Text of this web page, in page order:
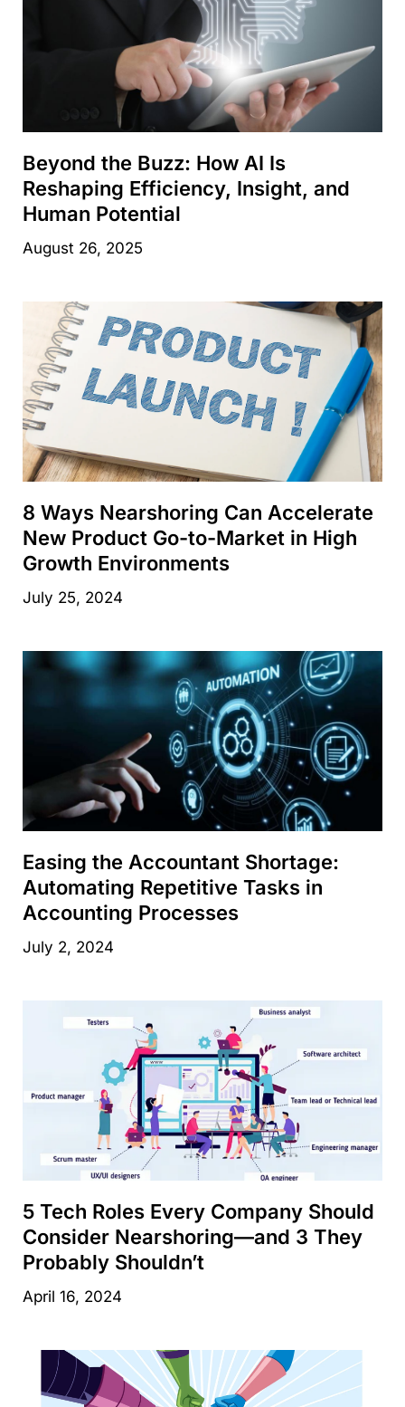
Beyond the Buzz: How AI Is
Reshaping Efficiency, Insight, and
Human Potential
August 26, 2025
8 Ways Nearshoring Can Accelerate
New Product Go-to-Market in High
Growth Environments
July 25, 2024
Easing the Accountant Shortage:
Automating Repetitive Tasks in
Accounting Processes
July 2, 2024
5 Tech Roles Every Company Should
Consider Nearshoring—and 3 They
Probably Shouldn’t
April 16, 2024